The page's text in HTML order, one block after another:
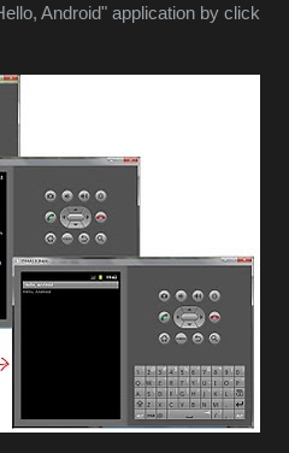
Android" application by click